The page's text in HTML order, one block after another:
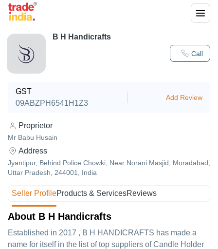
Call
B H Handicrafts
GST
09ABZPH6541H1Z3
Add Review
Proprietor
Mr Babu Husain
Address
Jyantipur, Behind Police Chowki, Near Norani Masjid, Moradabad,
Uttar Pradesh, 244001, India
Seller ProfileProducts & ServicesReviews
About B H Handicrafts
Established in 2017 , B H HANDICRAFTS has made a
name for itself in the list of top suppliers of Candle Holder